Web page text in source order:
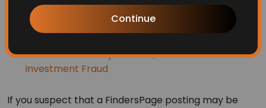
Continue
SIIA Software and Content Piracy reporting
Ohio Attorney General Consumer Complaints
New York Attorney General, Avoid Online
Investment Fraud
If you suspect that a FindersPage posting may be